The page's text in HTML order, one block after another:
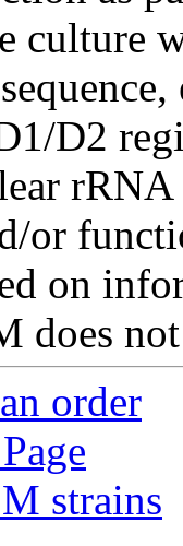
culture
D2
or
on
does
order
strains